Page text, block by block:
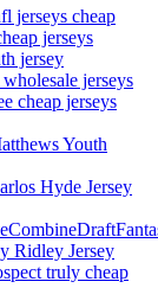
jerseys cheap
jerseys
jersey
jerseys
cheap jerseys
Youth
Hyde Jersey
Ridley Jersey
truly cheap